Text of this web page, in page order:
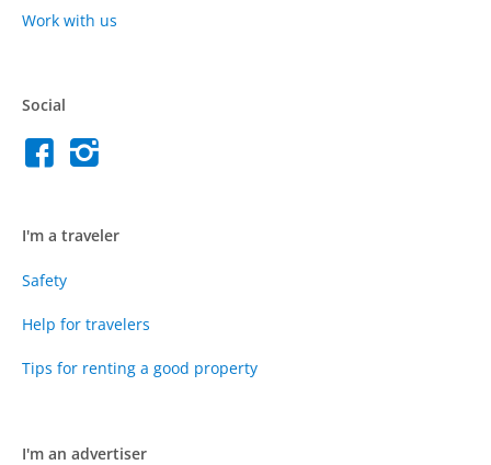
Work with us
Social
I'm a traveler
Safety
Help for travelers
Tips for renting a good property
I'm an advertiser